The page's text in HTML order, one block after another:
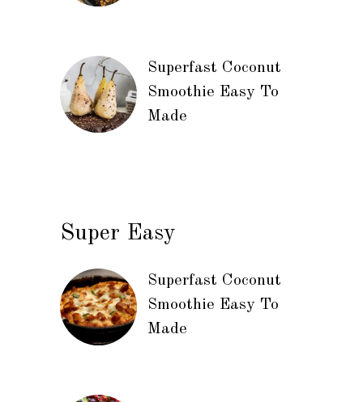
Superfast Coconut
Smoothie Easy To
Made
Super Easy
Superfast Coconut
Smoothie Easy To
Made